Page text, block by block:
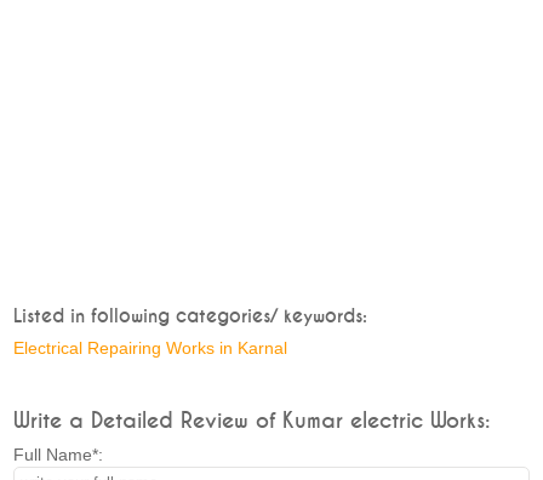
Listed in following categories/ keywords:
Electrical Repairing Works in Karnal
Write a Detailed Review of Kumar electric Works:
Full Name*: